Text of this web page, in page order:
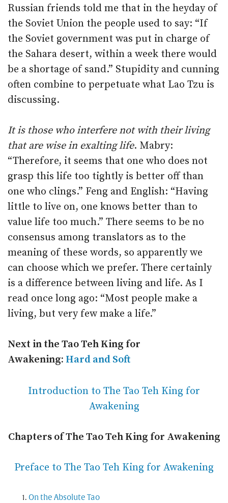
Russian friends told me that in the heyday of
the Soviet Union the people used to say: “If
the Soviet government was put in charge of
the Sahara desert, within a week there would
be a shortage of sand.” Stupidity and cunning
often combine to perpetuate what Lao Tzu is
discussing.
It is those who interfere not with their living
that are wise in exalting life. Mabry:
“Therefore, it seems that one who does not
grasp this life too tightly is better off than
one who clings.” Feng and English: “Having
little to live on, one knows better than to
value life too much.” There seems to be no
consensus among translators as to the
meaning of these words, so apparently we
can choose which we prefer. There certainly
is a difference between living and life. As I
read once long ago: “Most people make a
living, but very few make a life.”
Next in the Tao Teh King for
Awakening: Hard and Soft
Introduction to The Tao Teh King for
Awakening
Chapters of The Tao Teh King for Awakening
Preface to The Tao Teh King for Awakening
On the Absolute Tao